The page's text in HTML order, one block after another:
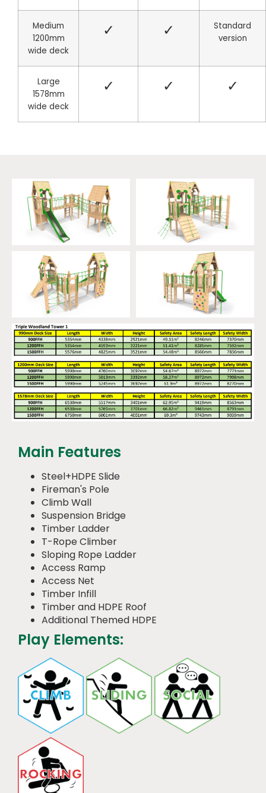
Medium
1200mm
wide deck
✓ ✓
Standard
version
Large
1578mm
wide deck
✓ ✓ ✓
Main Features
Steel+HDPE Slide
Fireman's Pole
Climb Wall
Suspension Bridge
Timber Ladder
T-Rope Climber
Sloping Rope Ladder
Access Ramp
Access Net
Timber Infill
Timber and HDPE Roof
Additional Themed HDPE
Play Elements: